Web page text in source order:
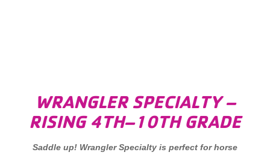
WRANGLER SPECIALTY –
RISING 4TH–10TH GRADE
Saddle up! Wrangler Specialty is perfect for horse